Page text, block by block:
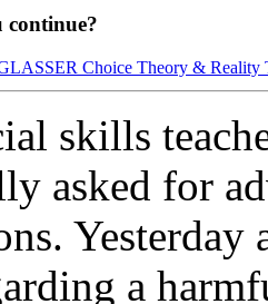
Choice Theory & Reality
skills
asked for
Yesterday
a